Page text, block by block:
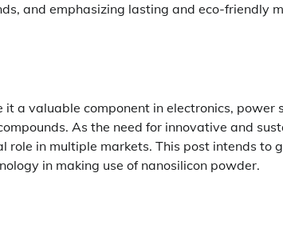
and emphasizing lasting and eco-friendly
a valuable component in electronics, power
As the need for innovative and
role in multiple markets. This post intends to
in making use of nanosilicon powder.